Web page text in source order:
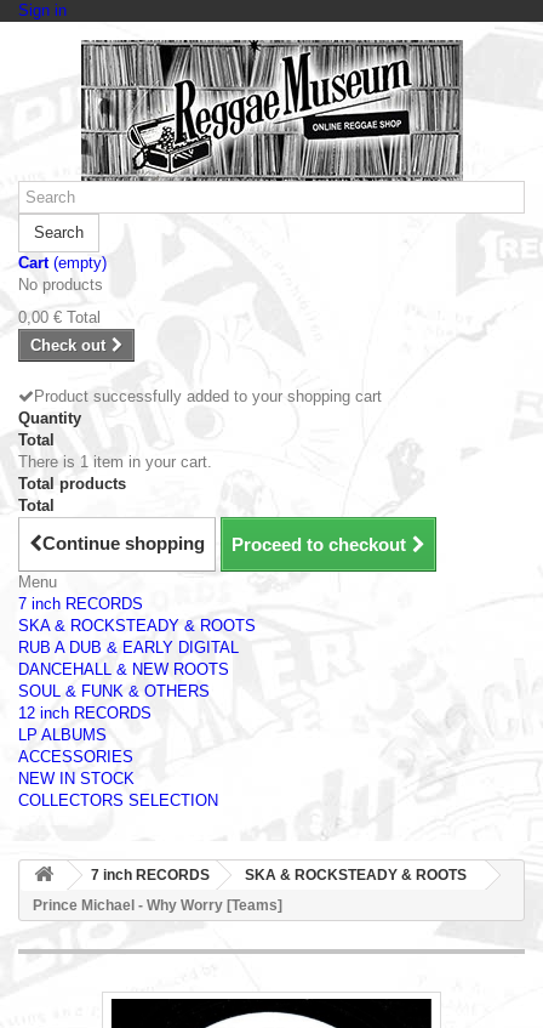
Sign in
Search
Cart (empty)
No products
0,00 € Total
Check out
Product successfully added to your shopping cart
Quantity
Total
There is 1 item in your cart.
Total products
Total
Continue shopping Proceed to checkout
Menu
7 inch RECORDS
SKA & ROCKSTEADY & ROOTS
RUB A DUB & EARLY DIGITAL
DANCEHALL & NEW ROOTS
SOUL & FUNK & OTHERS
12 inch RECORDS
LP ALBUMS
ACCESSORIES
NEW IN STOCK
COLLECTORS SELECTION
7 inch RECORDS
SKA & ROCKSTEADY & ROOTS
Prince Michael - Why Worry [Teams]